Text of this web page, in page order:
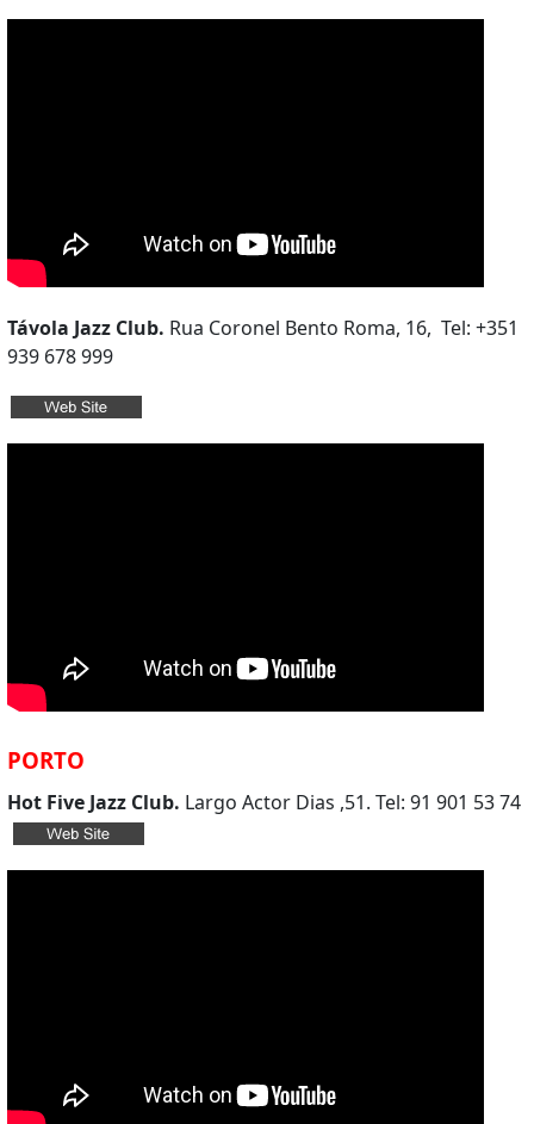
Távola Jazz Club. Rua Coronel Bento Roma, 16, Tel: +351
939 678 999
PORTO
Hot Five Jazz Club. Largo Actor Dias ,51. Tel: 91 901 53 74